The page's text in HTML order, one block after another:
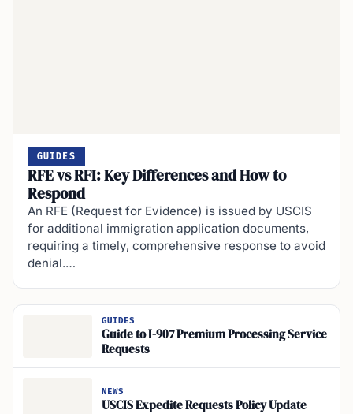
GUIDES
RFE vs RFI: Key Differences and How to
Respond
An RFE (Request for Evidence) is issued by USCIS
for additional immigration application documents,
requiring a timely, comprehensive response to avoid
denial.…
GUIDES
Guide to I-907 Premium Processing Service
Requests
NEWS
USCIS Expedite Requests Policy Update